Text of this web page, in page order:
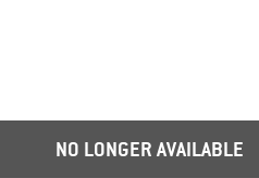
NO LONGER AVAILABLE